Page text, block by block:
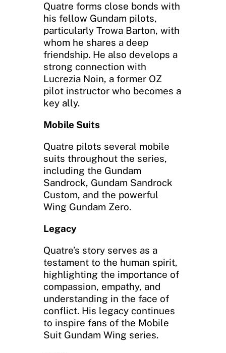
Quatre forms close bonds with
his fellow Gundam pilots,
particularly Trowa Barton, with
whom he shares a deep
friendship. He also develops a
strong connection with
Lucrezia Noin, a former OZ
pilot instructor who becomes a
key ally.
Mobile Suits
Quatre pilots several mobile
suits throughout the series,
including the Gundam
Sandrock, Gundam Sandrock
Custom, and the powerful
Wing Gundam Zero.
Legacy
Quatre’s story serves as a
testament to the human spirit,
highlighting the importance of
compassion, empathy, and
understanding in the face of
conflict. His legacy continues
to inspire fans of the Mobile
Suit Gundam Wing series.